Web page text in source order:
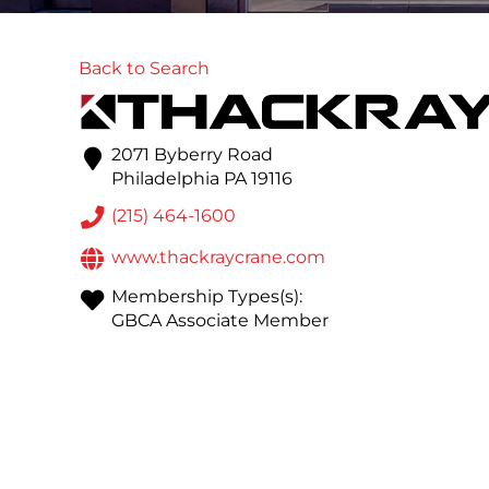
Back to Search
2071 Byberry Road
Philadelphia PA 19116
(215) 464-1600
www.thackraycrane.com
Membership Types(s):
GBCA Associate Member